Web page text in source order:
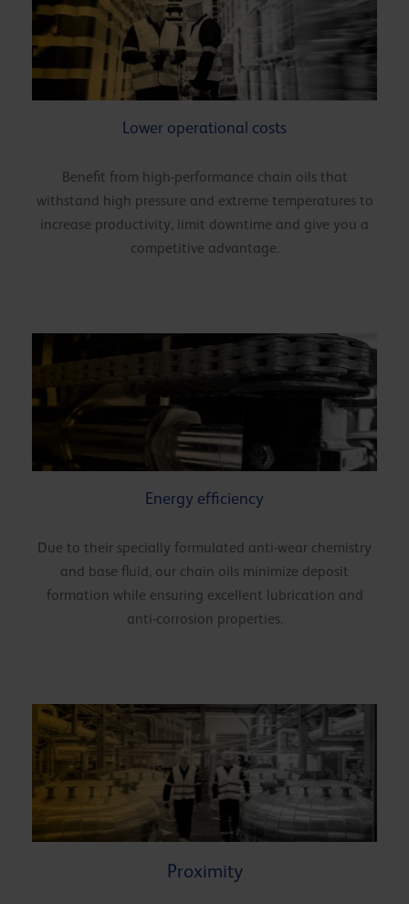
Lower operational costs
Benefit from high-performance chain oils that
withstand high pressure and extreme temperatures to
increase productivity, limit downtime and give you a
competitive advantage.
Energy efficiency
Due to their specially formulated anti-wear chemistry
and base fluid, our chain oils minimize deposit
formation while ensuring excellent lubrication and
anti-corrosion properties.
Proximity